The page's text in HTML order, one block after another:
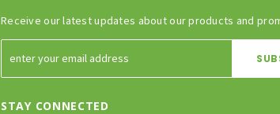
Receive our latest updates about our products and
STAY CONNECTED